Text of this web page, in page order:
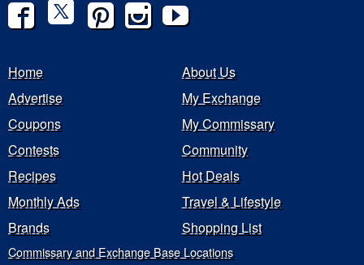
Home
About Us
Advertise
My Exchange
Coupons
My Commissary
Contests
Community
Recipes
Hot Deals
Monthly Ads
Travel & Lifestyle
Brands
Shopping List
Commissary and Exchange Base Locations